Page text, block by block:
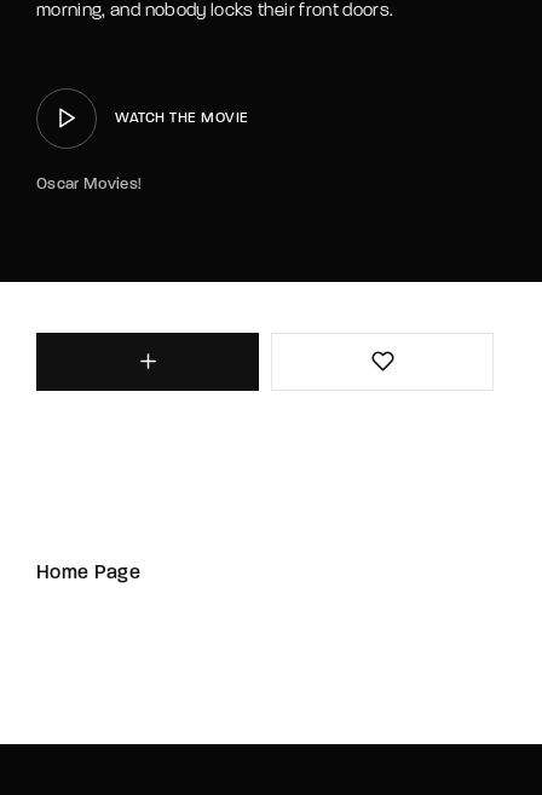
morning, and nobody locks their front doors.
WATCH THE MOVIE
Oscar Movies!
Home Page